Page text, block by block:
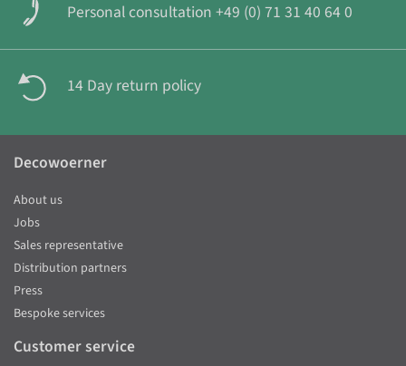
Personal consultation +49 (0) 71 31 40 64 0
14 Day return policy
Decowoerner
About us
Jobs
Sales representative
Distribution partners
Press
Bespoke services
Customer service